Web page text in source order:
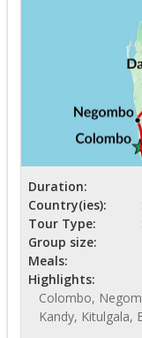
Duration:
Country(ies):
Tour Type:
Group size:
Meals:
Highlights:
Colombo,
Kandy, Kitulgala,